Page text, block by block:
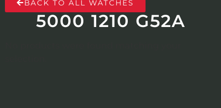
BACK TO ALL WATCHES
5000 1210 G52A